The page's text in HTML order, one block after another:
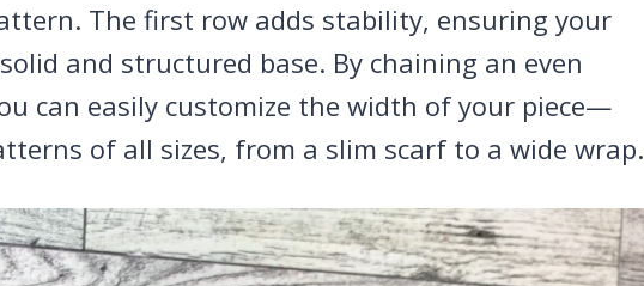
The first row adds stability, ensuring your
and structured base. By chaining an even
can easily customize the width of your piece—
of all sizes, from a slim scarf to a wide wrap.